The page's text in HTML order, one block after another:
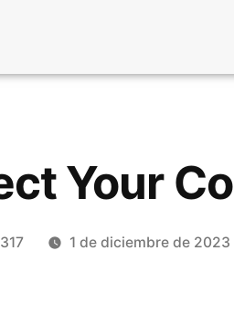
Your
1 de diciembre de 2023